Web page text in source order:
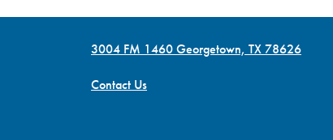
3004 FM 1460 Georgetown, TX 78626
Contact Us